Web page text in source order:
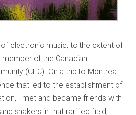
electronic music, to the extent of
of the Canadian
(CEC). On a trip to Montreal
that led to the establishment of
I met and became friends with
shakers in that rarified field,